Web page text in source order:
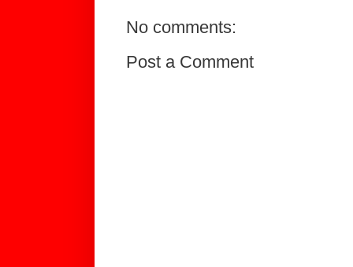
No comments:
Post a Comment